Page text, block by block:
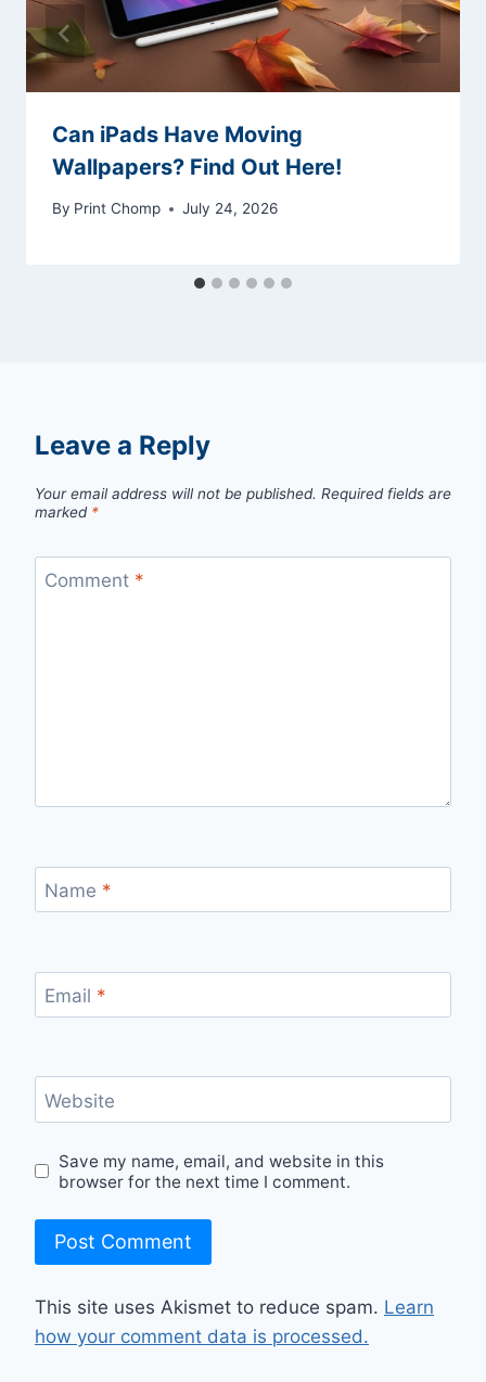
Can iPads Have Moving
Wallpapers? Find Out Here!
By Print Chomp July 24, 2026
Leave a Reply
Your email address will not be published. Required fields are
marked *
Comment *
Name *
Email *
Website
Save my name, email, and website in this
browser for the next time I comment.
This site uses Akismet to reduce spam. Learn
how your comment data is processed.